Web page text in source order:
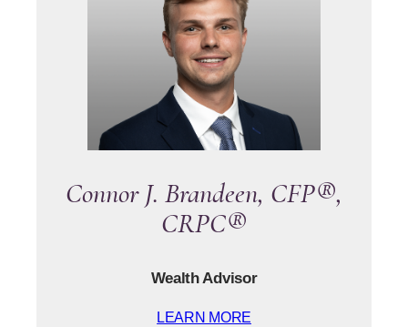
Connor J. Brandeen, CFP®,
CRPC®
Wealth Advisor
LEARN MORE